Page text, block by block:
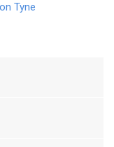
Tyne